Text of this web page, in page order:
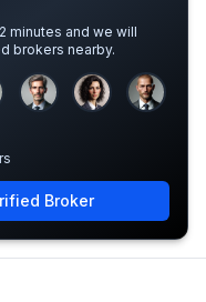
minutes and we will
brokers nearby.
Broker